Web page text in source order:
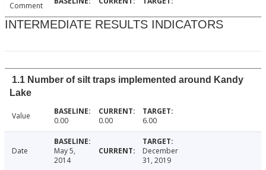
Comment
INTERMEDIATE RESULTS INDICATORS
1.1 Number of silt traps implemented around Kandy
Lake
Value 0.00 0.00 6.00
Date
May 5,
2014
December
31, 2019